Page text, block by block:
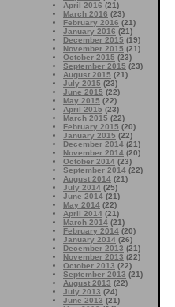
April 2016 (21)
March 2016 (23)
February 2016 (21)
January 2016 (21)
December 2015 (19)
November 2015 (21)
October 2015 (23)
September 2015 (23)
August 2015 (21)
July 2015 (23)
June 2015 (22)
May 2015 (22)
April 2015 (23)
March 2015 (22)
February 2015 (20)
January 2015 (22)
December 2014 (21)
November 2014 (20)
October 2014 (23)
September 2014 (22)
August 2014 (21)
July 2014 (25)
June 2014 (21)
May 2014 (22)
April 2014 (21)
March 2014 (21)
February 2014 (20)
January 2014 (26)
December 2013 (21)
November 2013 (22)
October 2013 (22)
September 2013 (21)
August 2013 (22)
July 2013 (24)
June 2013 (21)